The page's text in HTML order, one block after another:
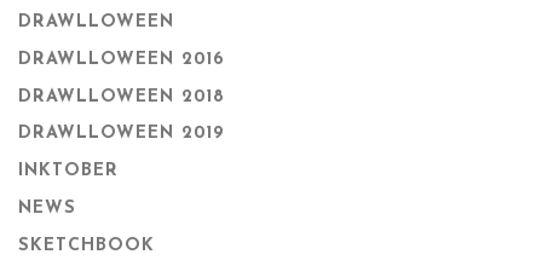
DRAWLLOWEEN
DRAWLLOWEEN 2016
DRAWLLOWEEN 2018
DRAWLLOWEEN 2019
INKTOBER
NEWS
SKETCHBOOK